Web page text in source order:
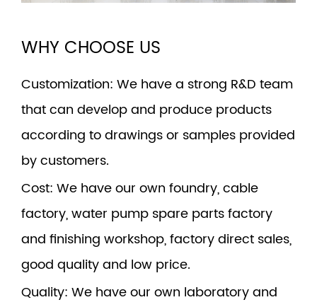
WHY CHOOSE US
Customization: We have a strong R&D team
that can develop and produce products
according to drawings or samples provided
by customers.
Cost: We have our own foundry, cable
factory, water pump spare parts factory
and finishing workshop, factory direct sales,
good quality and low price.
Quality: We have our own laboratory and